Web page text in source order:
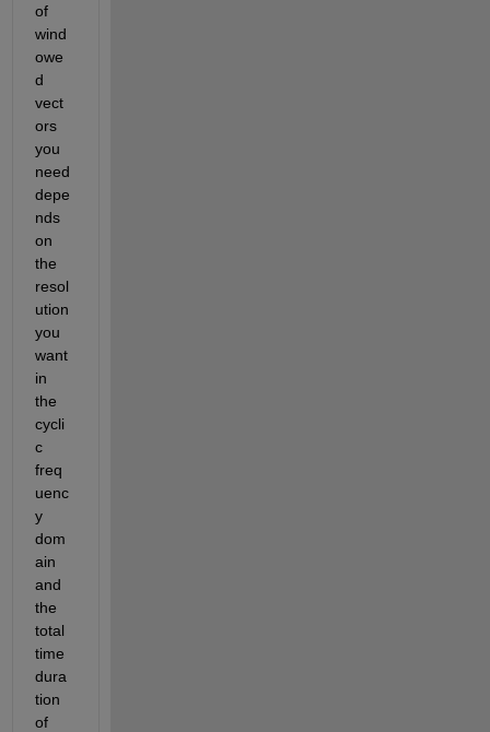
of
wind
owe
d
vect
ors
you
need
depe
nds
on
the
resol
ution
you
want
in
the
cycli
c
freq
uenc
y
dom
ain
and
the
total
time
dura
tion
of